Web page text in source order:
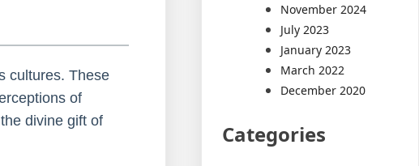
cultures. These
of
divine gift of
November 2024
July 2023
January 2023
March 2022
December 2020
Categories